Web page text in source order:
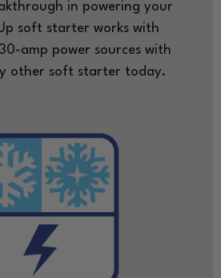
in powering your
soft starter works with
amp power sources with
other soft starter today.